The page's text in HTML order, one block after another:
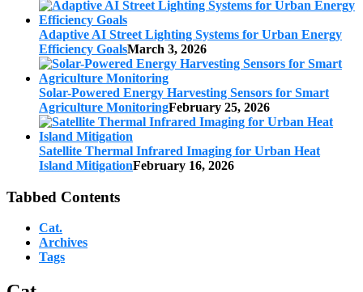
Adaptive AI Street Lighting Systems for Urban Energy
Efficiency GoalsMarch 3, 2026
Solar-Powered Energy Harvesting Sensors for Smart
Agriculture MonitoringFebruary 25, 2026
Satellite Thermal Infrared Imaging for Urban Heat
Island MitigationFebruary 16, 2026
Tabbed Contents
Cat.
Archives
Tags